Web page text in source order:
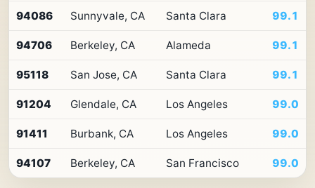
Access
94086 Sunnyvale, CA Santa Clara 99.1
94706 Berkeley, CA Alameda 99.1
95118 San Jose, CA Santa Clara 99.1
91204 Glendale, CA Los Angeles 99.0
91411 Burbank, CA Los Angeles 99.0
94107 Berkeley, CA San Francisco 99.0